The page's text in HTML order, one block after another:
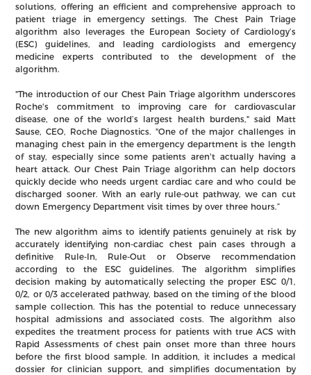
solutions, offering an efficient and comprehensive approach to
patient triage in emergency settings. The Chest Pain Triage
algorithm also leverages the European Society of Cardiology’s
(ESC) guidelines, and leading cardiologists and emergency
medicine experts contributed to the development of the
algorithm.
"The introduction of our Chest Pain Triage algorithm underscores
Roche's commitment to improving care for cardiovascular
disease, one of the world’s largest health burdens," said Matt
Sause, CEO, Roche Diagnostics. "One of the major challenges in
managing chest pain in the emergency department is the length
of stay, especially since some patients aren't actually having a
heart attack. Our Chest Pain Triage algorithm can help doctors
quickly decide who needs urgent cardiac care and who could be
discharged sooner. With an early rule-out pathway, we can cut
down Emergency Department visit times by over three hours.”
The new algorithm aims to identify patients genuinely at risk by
accurately identifying non-cardiac chest pain cases through a
definitive Rule-In, Rule-Out or Observe recommendation
according to the ESC guidelines. The algorithm simplifies
decision making by automatically selecting the proper ESC 0/1,
0/2, or 0/3 accelerated pathway, based on the timing of the blood
sample collection. This has the potential to reduce unnecessary
hospital admissions and associated costs. The algorithm also
expedites the treatment process for patients with true ACS with
Rapid Assessments of chest pain onset more than three hours
before the first blood sample. In addition, it includes a medical
dossier for clinician support, and simplifies documentation by